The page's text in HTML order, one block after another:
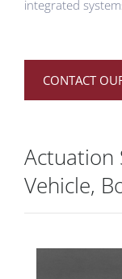
integrated
CONTACT
Actuation
Vehicle,